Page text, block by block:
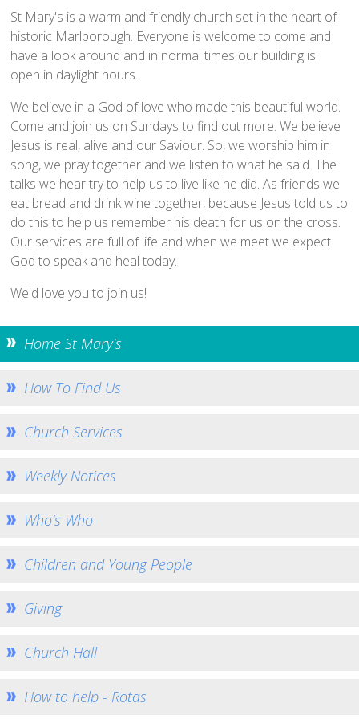
How To Find Us
Church Services
Weekly Notices
Who's Who
Children and Young People
Summer Holiday Club 2026
Sundays
Sunday Club: Energize
Midweek
Stay Connected with Our Monthly Newsletter
Giving
How to Find the Hall
Hiring Conditions
Regular Users
St Mary's Bell Tower
Mid Week Groups
Home St George's
St Mary's is a warm and friendly church set in the heart of
historic Marlborough. Everyone is welcome to come and
have a look around and in normal times our building is
open in daylight hours.
We believe in a God of love who made this beautiful world.
Come and join us on Sundays to find out more. We believe
Jesus is real, alive and our Saviour. So, we worship him in
song, we pray together and we listen to what he said. The
talks we hear try to help us to live like he did. As friends we
eat bread and drink wine together, because Jesus told us to
do this to help us remember his death for us on the cross.
Our services are full of life and when we meet we expect
God to speak and heal today.
We'd love you to join us!
Home St Mary's
How To Find Us
Church Services
Weekly Notices
Who's Who
Children and Young People
Giving
Church Hall
How to help - Rotas